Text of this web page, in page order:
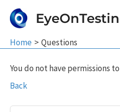
Home Questions
You do not have permissions
Back